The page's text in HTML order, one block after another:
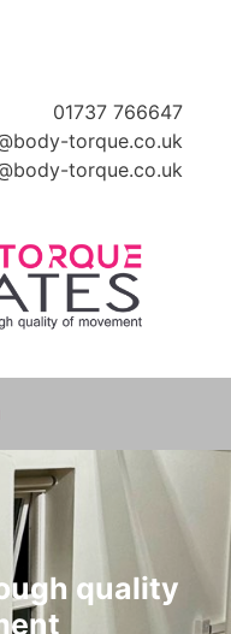
01737 766647
torque.co.uk
torque.co.uk
quality